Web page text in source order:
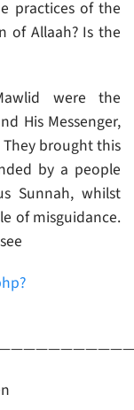
practices of the
of Allaah? Is the
were the
His Messenger,
brought this
by a people
Sunnah, whilst
of misguidance.